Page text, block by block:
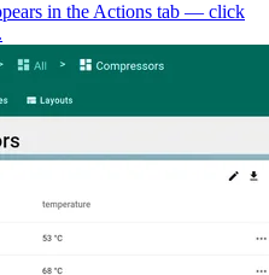
in the Actions tab — click